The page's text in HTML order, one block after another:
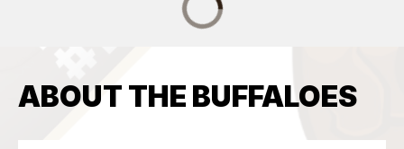
ABOUT THE BUFFALOES